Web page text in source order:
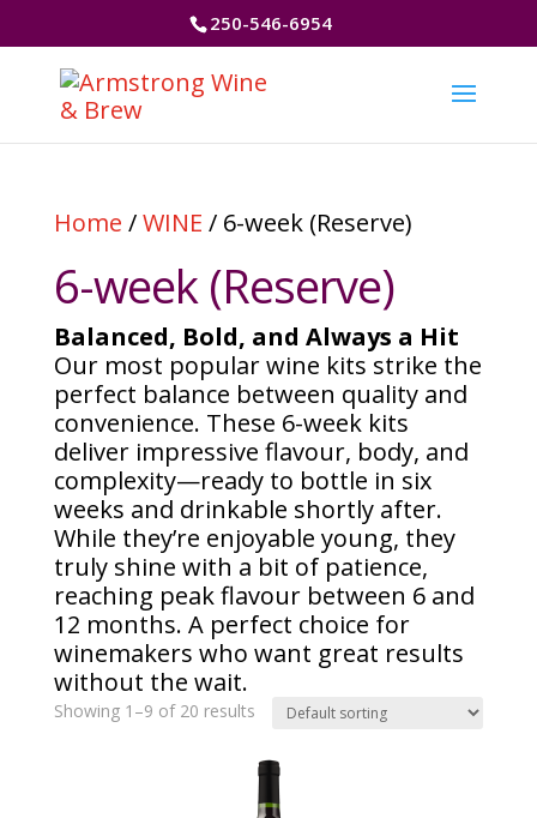
250-546-6954
Home /WINE / 6-week (Reserve)
6-week (Reserve)
Balanced, Bold, and Always a Hit
Our most popular wine kits strike the
perfect balance between quality and
convenience. These 6-week kits
deliver impressive flavour, body, and
complexity—ready to bottle in six
weeks and drinkable shortly after.
While they’re enjoyable young, they
truly shine with a bit of patience,
reaching peak flavour between 6 and
12 months. A perfect choice for
winemakers who want great results
without the wait.
Showing 1–9 of 20 results